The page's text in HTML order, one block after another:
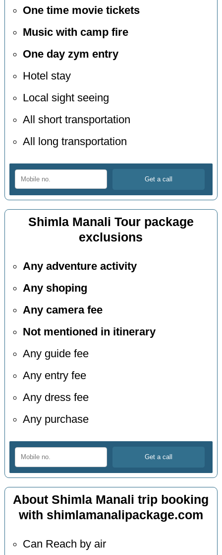
One time movie tickets
Music with camp fire
One day zym entry
Hotel stay
Local sight seeing
All short transportation
All long transportation
Shimla Manali Tour package
exclusions
Any adventure activity
Any shoping
Any camera fee
Not mentioned in itinerary
Any guide fee
Any entry fee
Any dress fee
Any purchase
About Shimla Manali trip booking
with shimlamanalipackage.com
Can Reach by air